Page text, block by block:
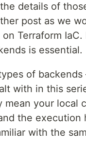
details of
post as we
Terraform
is essential.
of
with in this
mean your local
the execution
with the